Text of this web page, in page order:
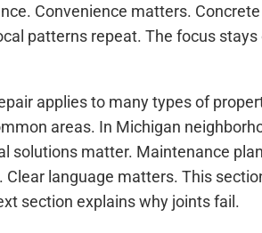
Convenience matters.
patterns repeat. The focus
applies to many types of
areas. In Michigan
solutions matter. Maintenance
Clear language matters. This
section explains why joints fail.